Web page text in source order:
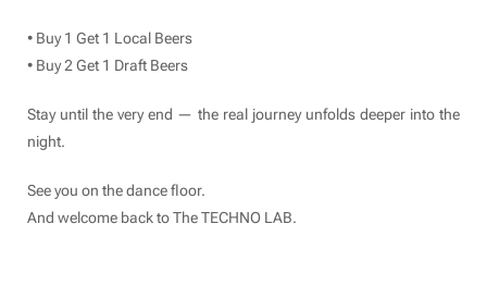
• Buy 1 Get 1 Local Beers
• Buy 2 Get 1 Draft Beers
Stay until the very end — the real journey unfolds deeper into the
night.
See you on the dance floor.
And welcome back to The TECHNO LAB.